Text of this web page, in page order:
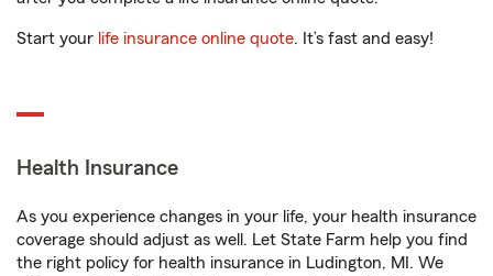
Start your life insurance online quote. It’s fast and easy!
Health Insurance
As you experience changes in your life, your health insurance
coverage should adjust as well. Let State Farm help you find
the right policy for health insurance in Ludington, MI. We